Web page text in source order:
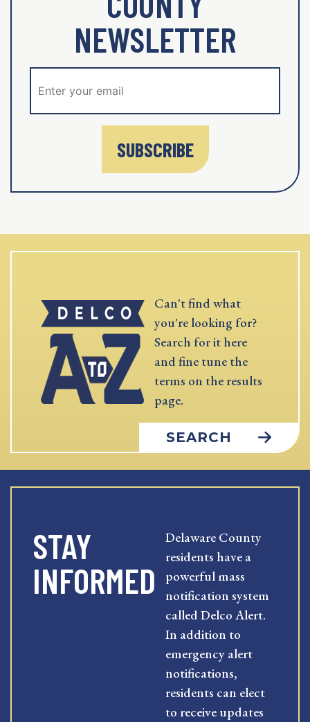
NEWSLETTER
SUBSCRIBE
Can't find what
you're looking for?
Search for it here
and fine tune the
terms on the results
page.
SEARCH
STAY
INFORMED
Delaware County
residents have a
powerful mass
notification system
called Delco Alert.
In addition to
emergency alert
notifications,
residents can elect
to receive updates